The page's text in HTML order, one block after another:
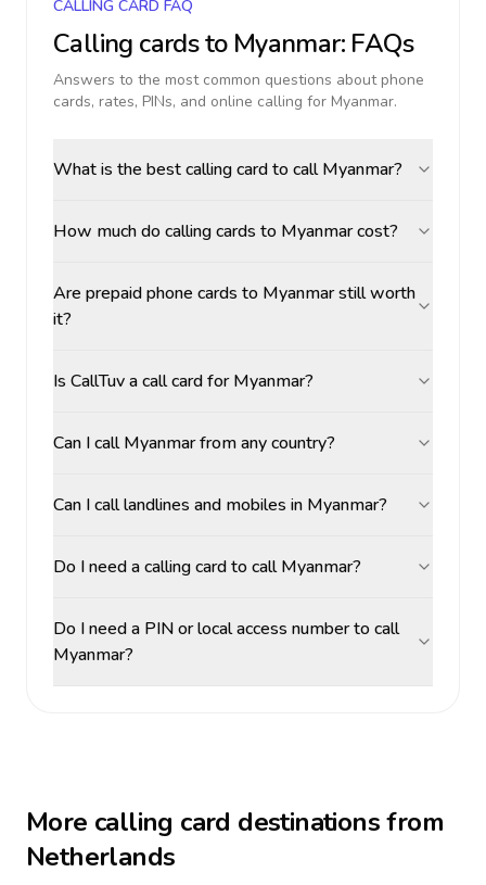
CALLING CARD FAQ
Calling cards to Myanmar: FAQs
Answers to the most common questions about phone
cards, rates, PINs, and online calling for Myanmar.
What is the best calling card to call Myanmar?
How much do calling cards to Myanmar cost?
Are prepaid phone cards to Myanmar still worth
it?
Is CallTuv a call card for Myanmar?
Can I call Myanmar from any country?
Can I call landlines and mobiles in Myanmar?
Do I need a calling card to call Myanmar?
Do I need a PIN or local access number to call
Myanmar?
More calling card destinations from
Netherlands